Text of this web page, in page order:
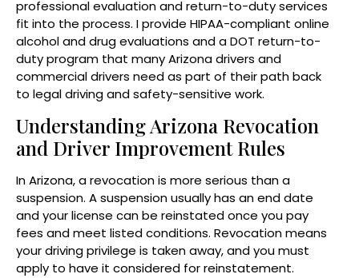
professional evaluation and return-to-duty services
fit into the process. I provide HIPAA-compliant online
alcohol and drug evaluations and a DOT return-to-
duty program that many Arizona drivers and
commercial drivers need as part of their path back
to legal driving and safety-sensitive work.
Understanding Arizona Revocation
and Driver Improvement Rules
In Arizona, a revocation is more serious than a
suspension. A suspension usually has an end date
and your license can be reinstated once you pay
fees and meet listed conditions. Revocation means
your driving privilege is taken away, and you must
apply to have it considered for reinstatement.